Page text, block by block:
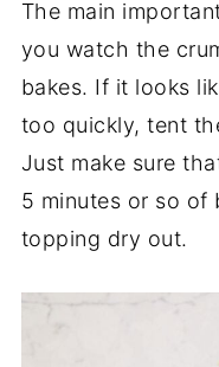
The main
you watch the
bakes. If it looks
too quickly, tent
Just make sure
5 minutes or so of
topping dry out.